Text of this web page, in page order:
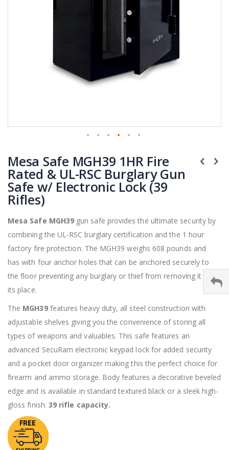
to
the
beginning
of
the
gallery
Mesa Safe MGH39 1HR Fire
Rated & UL-RSC Burglary Gun
Safe w/ Electronic Lock (39
Rifles)
Mesa Safe MGH39 gun safe provides the ultimate security by
combining the UL-RSC burglary certification and the 1 hour
factory fire protection. The MGH39 weighs 608 pounds and
has with four anchor holes that can be anchored securely to
the floor preventing any burglary or thief from removing it from
its place.
The MGH39 features heavy duty, all steel construction with
adjustable shelves giving you the convenience of storing all
types of weapons and valuables. This safe features an
advanced SecuRam electronic keypad lock for added security
and a pocket door organizer making this the perfect choice for
firearm and ammo storage. Body features a decorative beveled
edge and is available in standard textured black or a sleek high-
gloss finish. 39 rifle capacity.